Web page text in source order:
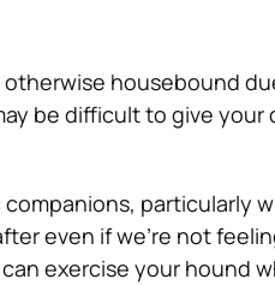
housebound
be difficult to give your
particularly
even if we’re not
exercise your hound